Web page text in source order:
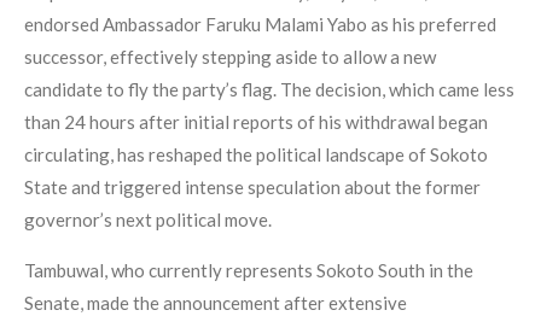
endorsed Ambassador Faruku Malami Yabo as his preferred
successor, effectively stepping aside to allow a new
candidate to fly the party’s flag. The decision, which came less
than 24 hours after initial reports of his withdrawal began
circulating, has reshaped the political landscape of Sokoto
State and triggered intense speculation about the former
governor’s next political move.
Tambuwal, who currently represents Sokoto South in the
Senate, made the announcement after extensive